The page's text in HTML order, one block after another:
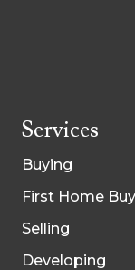
Services
Buying
First Home
Selling
Developing